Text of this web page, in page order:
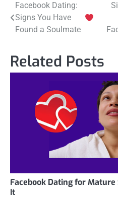
Post
navigation
Facebook Dating:
Signs You Have
Found a Soulmate
Related Posts
Facebook Dating for Mature
It